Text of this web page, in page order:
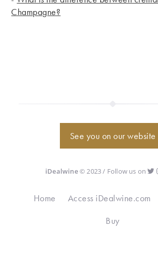
Champagne?
See you on our website
iDealwine© 2023 / Follow us on
Home Access iDealwine.com
Buy